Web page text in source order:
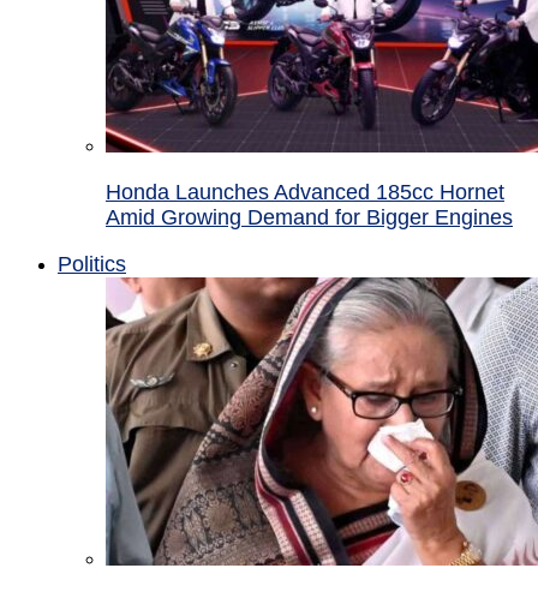
Honda Launches Advanced 185cc Hornet
Amid Growing Demand for Bigger Engines
Politics